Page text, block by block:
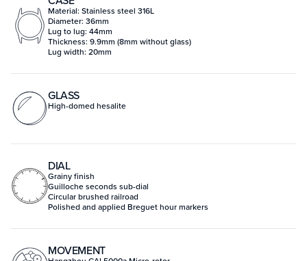
Material: Stainless steel 316L
Diameter: 36mm
Lug to lug: 44mm
Thickness: 9.9mm (8mm without glass)
Lug width: 20mm
GLASS
High-domed hesalite
DIAL
Grainy finish
Guilloche seconds sub-dial
Circular brushed railroad
Polished and applied Breguet hour markers
MOVEMENT